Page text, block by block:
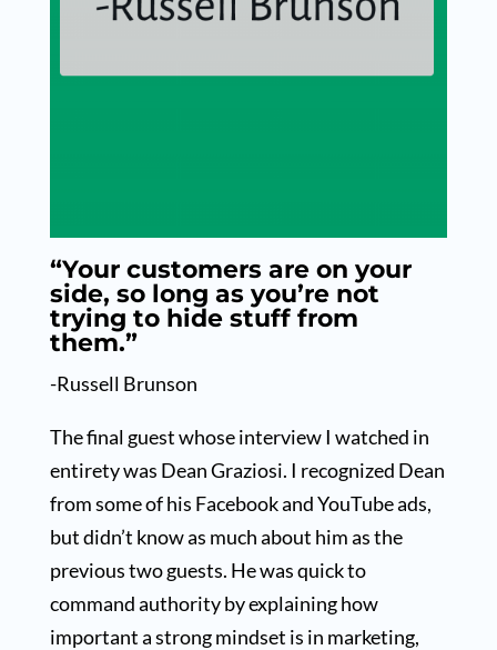
“Your customers are on your
side, so long as you’re not
trying to hide stuff from
them.”
-Russell Brunson
The final guest whose interview I watched in
entirety was Dean Graziosi. I recognized Dean
from some of his Facebook and YouTube ads,
but didn’t know as much about him as the
previous two guests. He was quick to
command authority by explaining how
important a strong mindset is in marketing,